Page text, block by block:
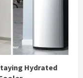
Hydrated